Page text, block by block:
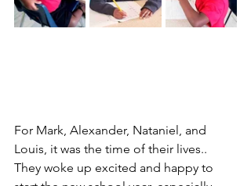
For Mark, Alexander, Nataniel, and
Louis, it was the time of their lives..
They woke up excited and happy to